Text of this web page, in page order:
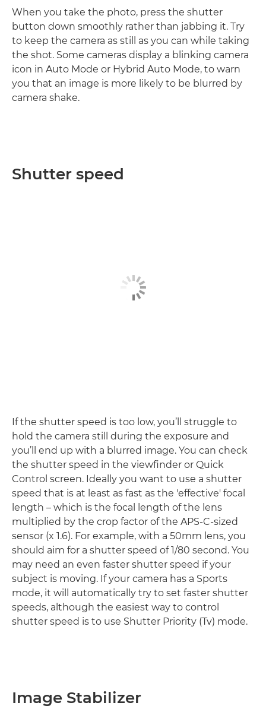
When you take the photo, press the shutter
button down smoothly rather than jabbing it. Try
to keep the camera as still as you can while taking
the shot. Some cameras display a blinking camera
icon in Auto Mode or Hybrid Auto Mode, to warn
you that an image is more likely to be blurred by
camera shake.
Shutter speed
If the shutter speed is too low, you’ll struggle to
hold the camera still during the exposure and
you’ll end up with a blurred image. You can check
the shutter speed in the viewfinder or Quick
Control screen. Ideally you want to use a shutter
speed that is at least as fast as the 'effective' focal
length – which is the focal length of the lens
multiplied by the crop factor of the APS-C-sized
sensor (x 1.6). For example, with a 50mm lens, you
should aim for a shutter speed of 1/80 second. You
may need an even faster shutter speed if your
subject is moving. If your camera has a Sports
mode, it will automatically try to set faster shutter
speeds, although the easiest way to control
shutter speed is to use Shutter Priority (Tv) mode.
Image Stabilizer